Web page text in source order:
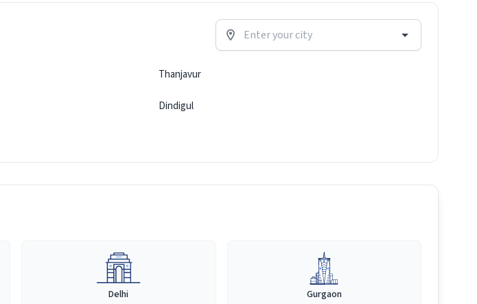
Thanjavur
Dindigul
Delhi Gurgaon